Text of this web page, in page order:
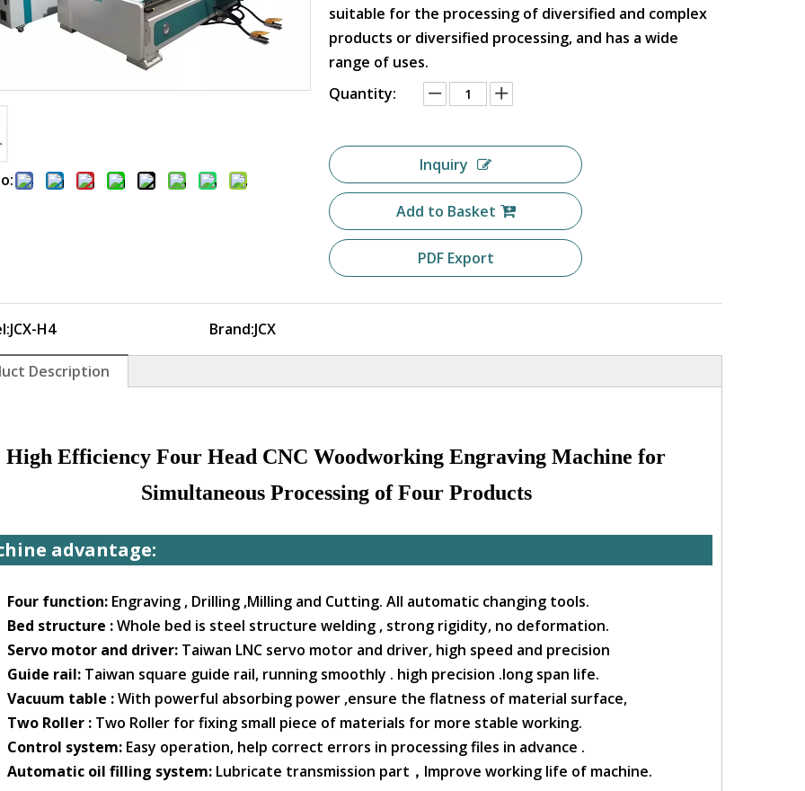
suitable for the processing of diversified and complex
products or diversified processing, and has a wide
range of uses.
Quantity:
Inquiry
Add to Basket
PDF Export
JCX-H4 Brand:JCX
Description
High Efficiency Four Head CNC Woodworking Engraving Machine for
Simultaneous Processing of Four Products
advantage:
Four function: Engraving , Drilling ,Milling and Cutting. All automatic changing tools.
Bed structure :Whole bed is steel structure welding , strong rigidity, no deformation.
Servo motor and driver: Taiwan LNC servo motor and driver, high speed and precision
Guide rail: Taiwan square guide rail, running smoothly . high precision .long span life.
Vacuum table :With powerful absorbing power ,ensure the flatness of material surface,
Two Roller : Two Roller for fixing small piece of materials for more stable working.
Control system: Easy operation, help correct errors in processing files in advance .
Automatic oil filling system: Lubricate transmission part，Improve working life of machine.